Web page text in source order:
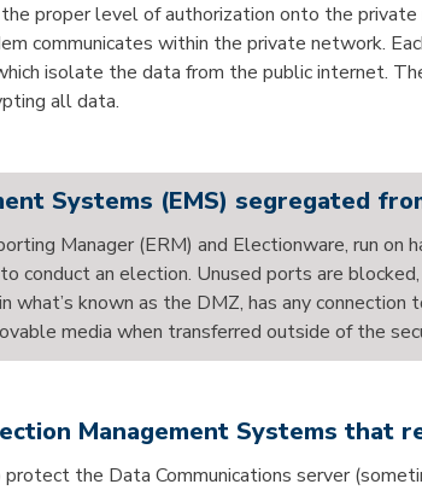
proper level of authorization onto the
communicates within the private network.
isolate the data from the public internet.
all data.
Systems (EMS) segregated
Manager (ERM) and Electionware, run
conduct an election. Unused ports are
what’s known as the DMZ, has any
media when transferred outside of the
Management Systems that
the Data Communications server